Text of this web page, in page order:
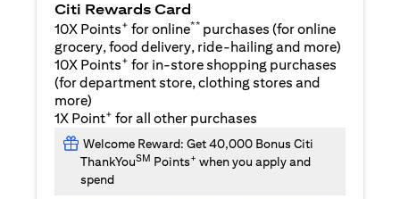
Citi Rewards Card
10X Points+ for online** purchases (for online
grocery, food delivery, ride-hailing and more)
10X Points+ for in-store shopping purchases
(for department store, clothing stores and
more)
1X Point+ for all other purchases
Welcome Reward: Get 40,000 Bonus Citi
ThankYouSM Points+ when you apply and
spend